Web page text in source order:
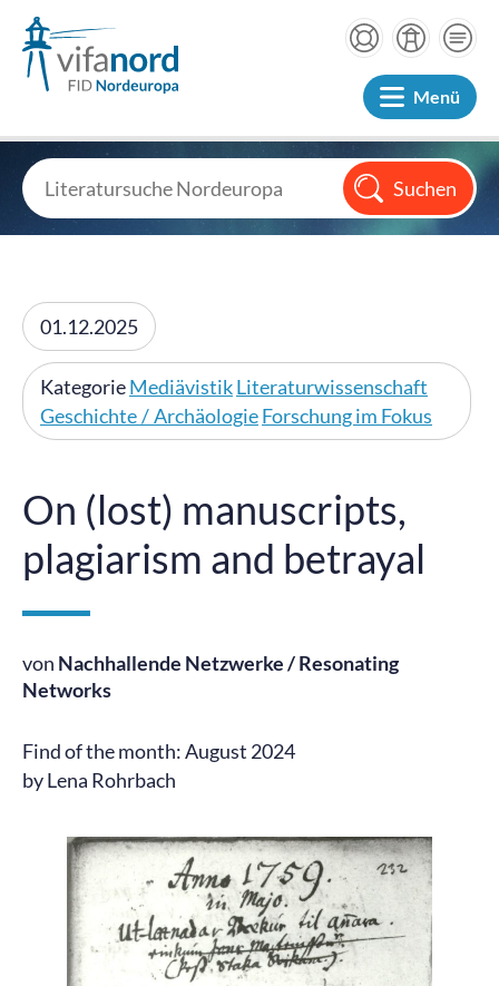
Menü
01.12.2025
KategorieMediävistikLiteraturwissenschaft
Geschichte / ArchäologieForschung im Fokus
On (lost) manuscripts,
plagiarism and betrayal
von Nachhallende Netzwerke / Resonating
Networks
Find of the month: August 2024
by Lena Rohrbach